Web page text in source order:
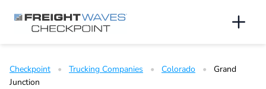
Checkpoint • Trucking Companies • Colorado • Grand
Junction